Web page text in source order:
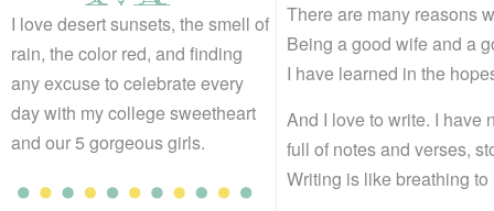
I love desert sunsets, the smell of
rain, the color red, and finding
any excuse to celebrate every
day with my college sweetheart
and our 5 gorgeous girls.
There are many reasons
Being a good wife and a
I have learned in the
And I love to write. I have
full of notes and verses,
Writing is like breathing